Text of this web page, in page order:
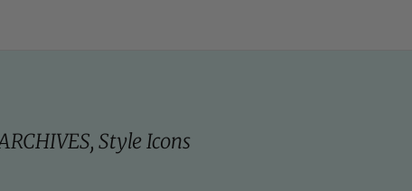
, Style Icons